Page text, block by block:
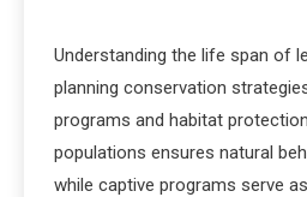
Understanding the life span of
planning conservation
programs and habitat
populations ensures natural
while captive programs serve